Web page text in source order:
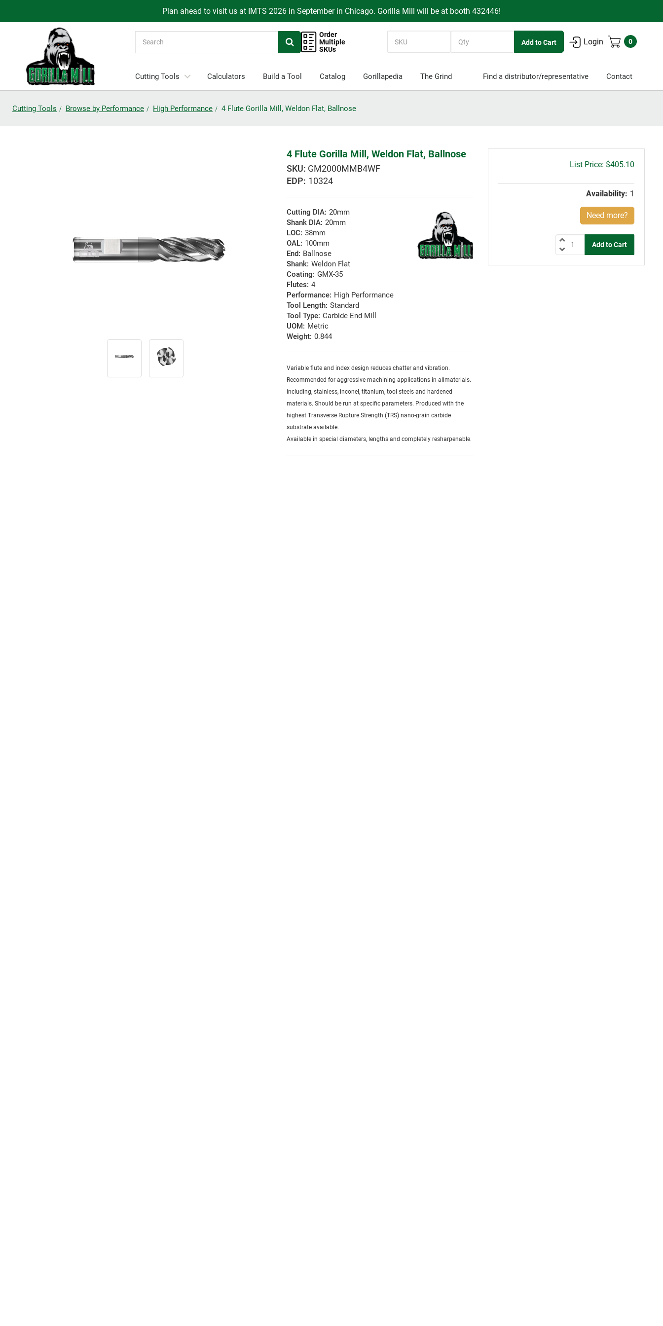
Plan ahead to visit us at IMTS 2026 in September in Chicago. Gorilla Mill will be at booth 432446!
Order
Multiple
SKUs
Login 0
Cutting Tools Calculators Build a Tool Catalog Gorillapedia The Grind Find a distributor/representative Contact
Cutting Tools Browse by Performance High Performance 4 Flute Gorilla Mill, Weldon Flat, Ballnose
4 Flute Gorilla Mill, Weldon Flat, Ballnose
GM2000MMB4WF
EDP: 10324
Cutting DIA: 20mm
Shank DIA: 20mm
LOC: 38mm
OAL: 100mm
End: Ballnose
Shank: Weldon Flat
Coating: GMX-35
Flutes: 4
Performance: High Performance
Tool Length: Standard
Tool Type: Carbide End Mill
UOM: Metric
Weight: 0.844
Variable flute and index design reduces chatter and vibration.
Recommended for aggressive machining applications in allmaterials.
including, stainless, inconel, titanium, tool steels and hardened
materials. Should be run at specific parameters. Produced with the
highest Transverse Rupture Strength (TRS) nano-grain carbide
substrate available.
Available in special diameters, lengths and completely resharpenable.
Gross
$405.10
Availability: 1
Need more?